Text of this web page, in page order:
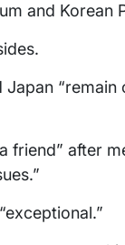
and
friend” after